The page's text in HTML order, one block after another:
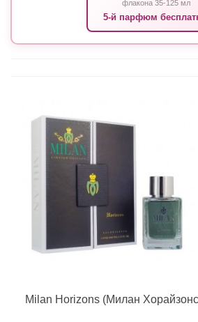
флакона 35-125 мл
5-й парфюм
Milan Horizons (Милан